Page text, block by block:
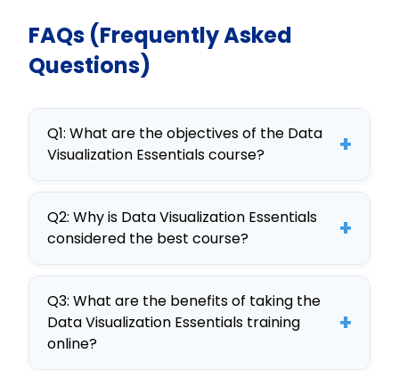
FAQs (Frequently Asked
Questions)
Q1: What are the objectives of the Data
Visualization Essentials course?
+
The objectives include mastering
data visualization techniques,
enhancing analytical skills, and
effectively communicating insights
through visuals.
Q2: Why is Data Visualization Essentials
considered the best course?
+
It’s considered the best due to its
comprehensive curriculum,
interactive elements, and
Q3: What are the benefits of taking the
Data Visualization Essentials training
online?
+